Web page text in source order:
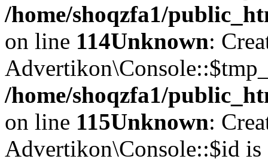
/home/shoqzfa1/
on line 114Unknown:
/home/shoqzfa1/
on line 115Unknown:
Advertikon\Console::$id is